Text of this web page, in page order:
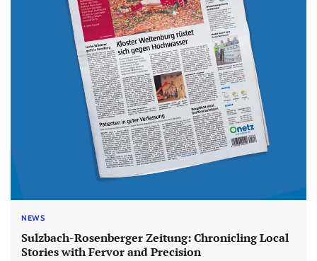
NEWS
Sulzbach-Rosenberger Zeitung: Chronicling Local
Stories with Fervor and Precision